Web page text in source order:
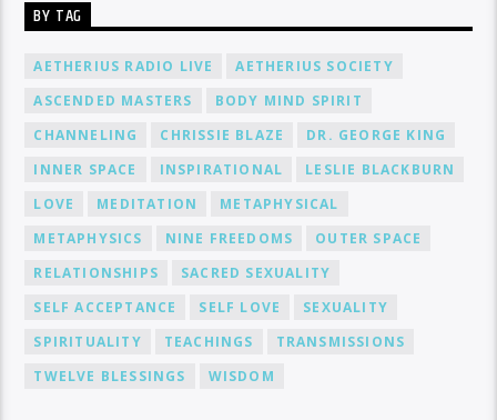
BY TAG
AETHERIUS RADIO LIVE
AETHERIUS SOCIETY
ASCENDED MASTERS
BODY MIND SPIRIT
CHANNELING
CHRISSIE BLAZE
DR. GEORGE KING
INNER SPACE
INSPIRATIONAL
LESLIE BLACKBURN
LOVE
MEDITATION
METAPHYSICAL
METAPHYSICS
NINE FREEDOMS
OUTER SPACE
RELATIONSHIPS
SACRED SEXUALITY
SELF ACCEPTANCE
SELF LOVE
SEXUALITY
SPIRITUALITY
TEACHINGS
TRANSMISSIONS
TWELVE BLESSINGS
WISDOM